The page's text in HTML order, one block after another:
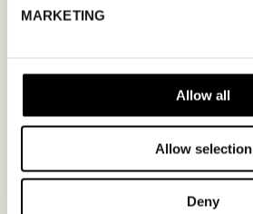
MARKETING
Allow all
Allow selection
Deny
YYYY